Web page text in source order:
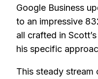
Google Business
to an impressive
all crafted in
his specific
This steady stream